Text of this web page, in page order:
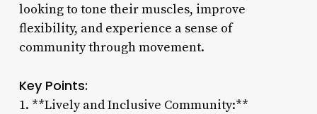
looking to tone their muscles, improve
flexibility, and experience a sense of
community through movement.
Key Points:
1. **Lively and Inclusive Community:**